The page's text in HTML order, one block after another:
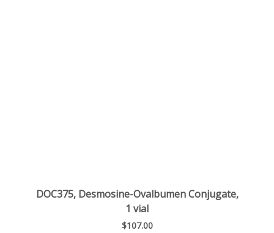
DOC375, Desmosine-Ovalbumen Conjugate,
1 vial
$107.00